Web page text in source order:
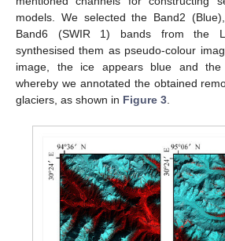
models. We selected the Band2
Band6 (SWIR 1) bands from the
synthesised them as pseudo-colour
image, the ice appears blue and
whereby we annotated the obtained
glaciers, as shown in Figure 3